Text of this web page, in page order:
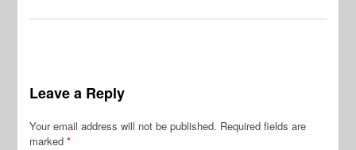
Leave a Reply
Your email address will not be published. Required fields are
marked*